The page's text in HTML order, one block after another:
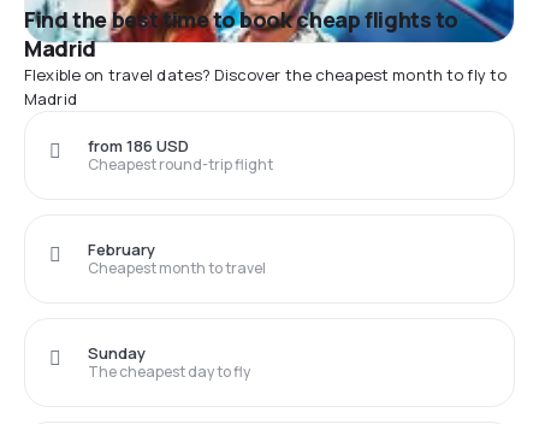
Find the best time to book cheap flights to
Madrid
Flexible on travel dates? Discover the cheapest month to fly to
Madrid
Cheapest round-trip flight
from 186 USD
Cheapest month to travel
February
The cheapest day to fly
Sunday